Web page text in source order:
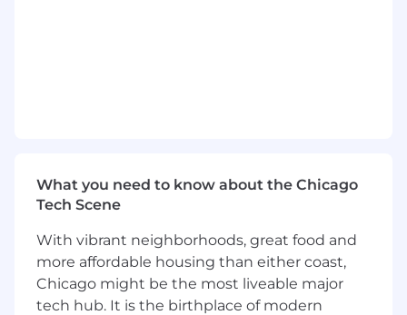
operations and engineering on facility
upgrades and other projects
Benefits
Cash Compensation
Total cash compensation generally ranges from
$160,000 - $224,000 and includes profit sharing
based on company performance.
What you need to know about the Chicago
Tech Scene
With vibrant neighborhoods, great food and
more affordable housing than either coast,
Chicago might be the most liveable major
tech hub. It is the birthplace of modern